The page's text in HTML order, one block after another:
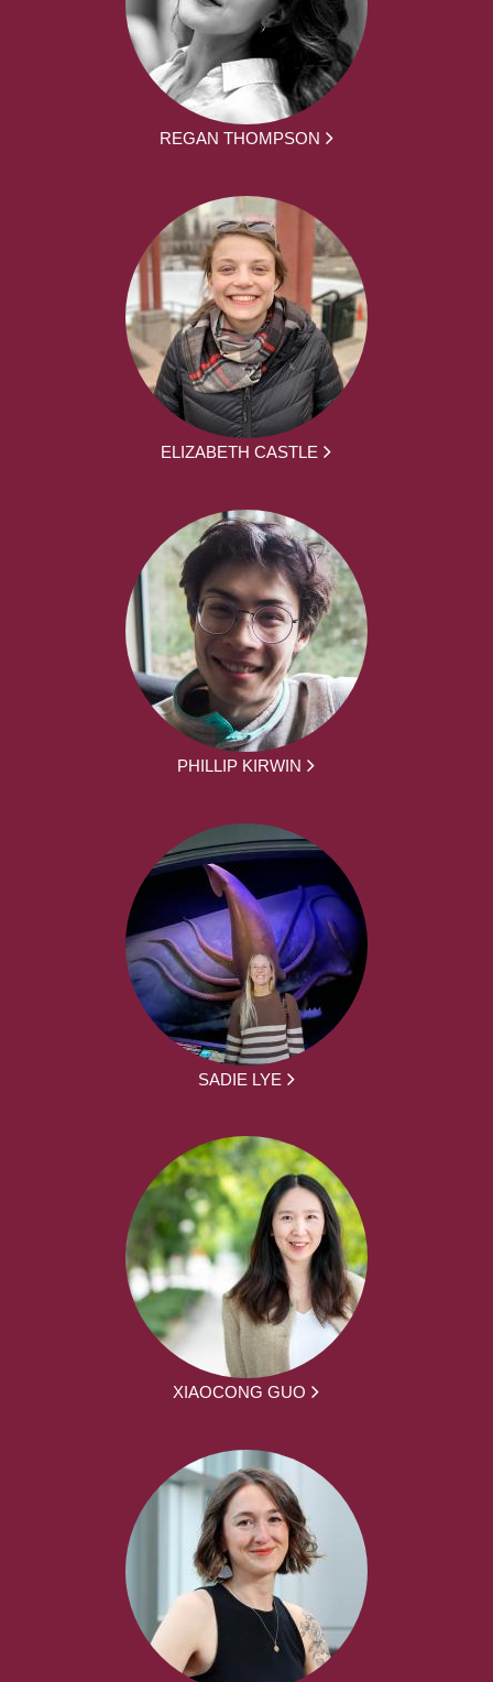
REGAN THOMPSON
ELIZABETH CASTLE
PHILLIP KIRWIN
SADIE LYE
XIAOCONG GUO